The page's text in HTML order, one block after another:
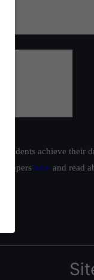
achieve their
toppers here and read